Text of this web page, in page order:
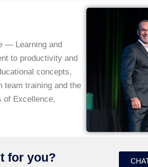
— Learning and
to productivity and
concepts,
team training and the
of Excellence,
for you?